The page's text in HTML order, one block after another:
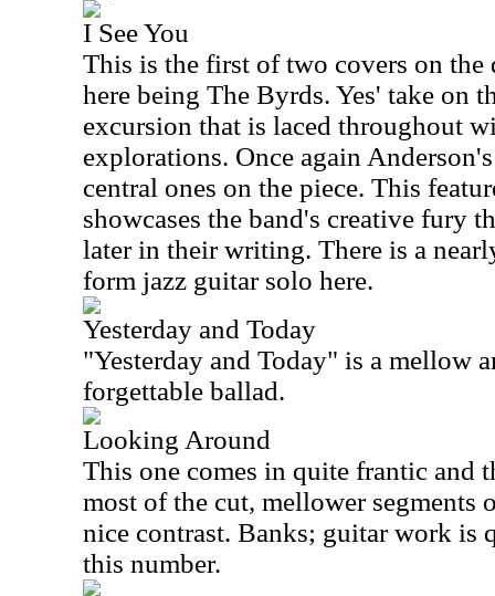
I See You
This is the first of two covers on
here being The Byrds. Yes' take on
excursion that is laced throughout
explorations. Once again
central ones on the piece. This
showcases the band's creative fury
later in their writing. There is a
form jazz guitar solo here.
Yesterday and Today
"Yesterday and Today" is a mellow
forgettable ballad.
Looking Around
This one comes in quite frantic and
most of the cut, mellower segments
nice contrast. Banks; guitar work is
this number.